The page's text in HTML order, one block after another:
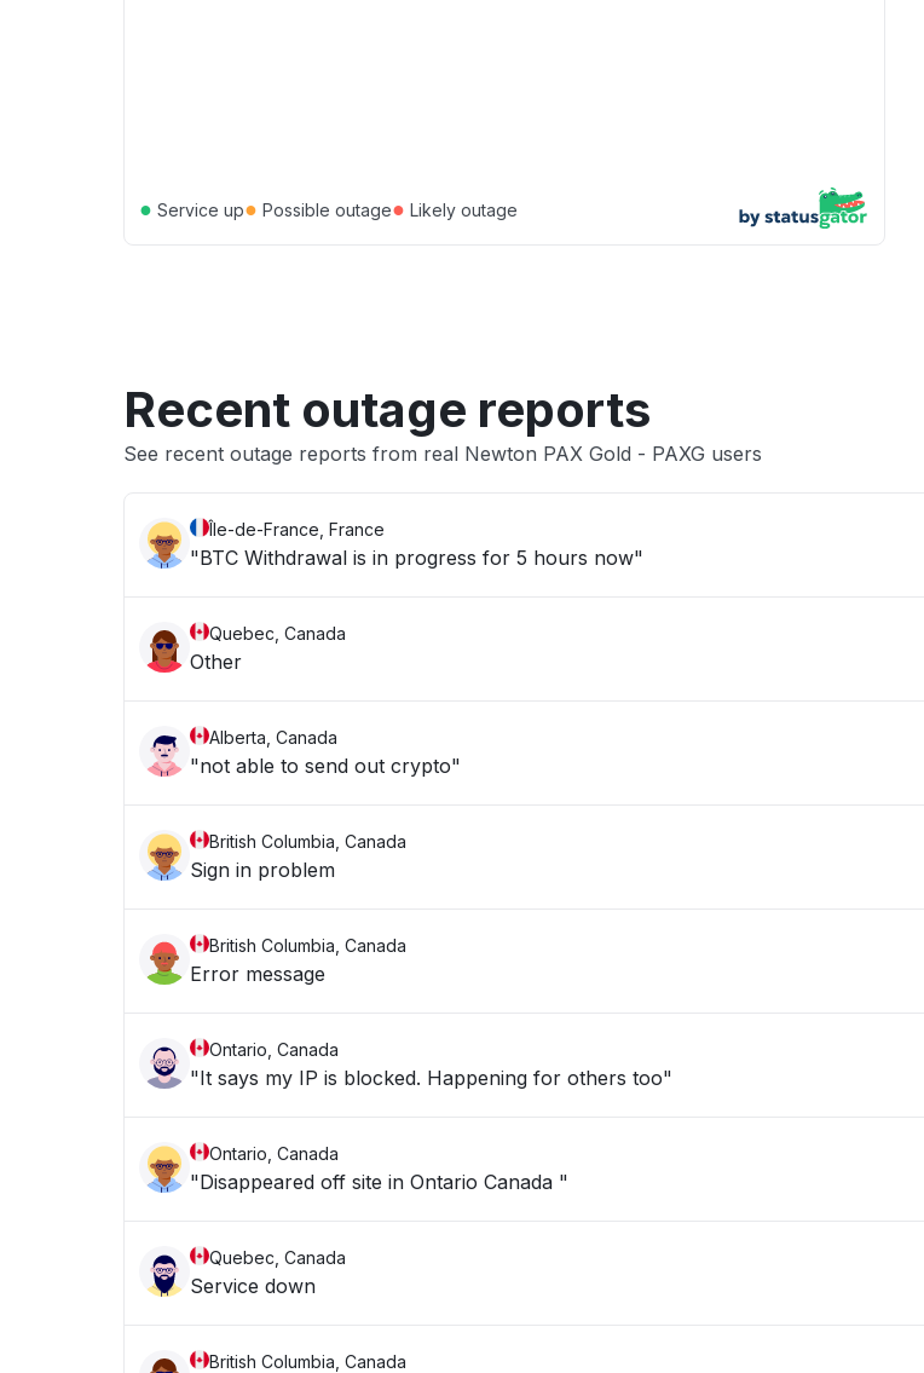
● Service up● Possible outage● Likely outage
Recent outage reports
See recent outage reports from real Newton PAX Gold - PAXG users
Île-de-France, France
"BTC Withdrawal is in progress for 5 hours now"
Quebec, Canada
Other
Alberta, Canada
"not able to send out crypto"
British Columbia, Canada
Sign in problem
British Columbia, Canada
Error message
Ontario, Canada
"It says my IP is blocked. Happening for others too"
Ontario, Canada
"Disappeared off site in Ontario Canada "
Quebec, Canada
Service down
British Columbia, Canada